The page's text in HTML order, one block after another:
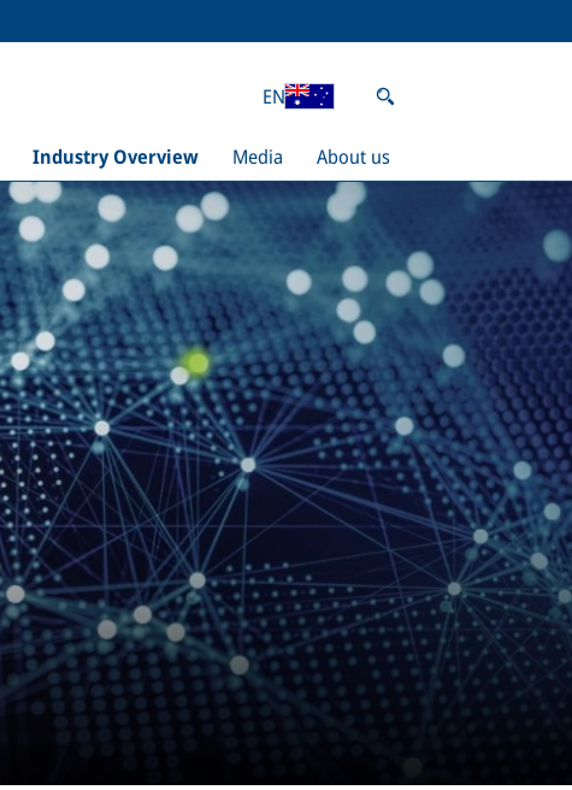
Industry Overview Media About us
EN